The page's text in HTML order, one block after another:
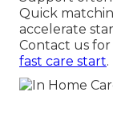
Quick
accelerate
Contact us for
fast care start.